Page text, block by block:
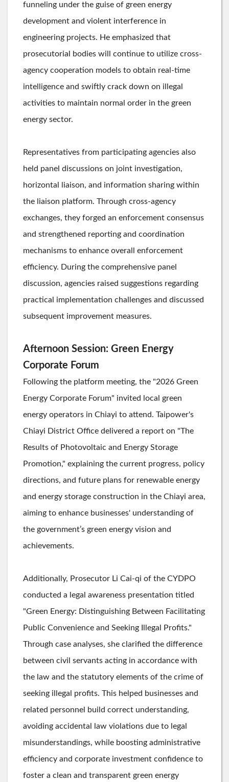
funneling under the guise of green energy
development and violent interference in
engineering projects. He emphasized that
prosecutorial bodies will continue to utilize cross-
agency cooperation models to obtain real-time
intelligence and swiftly crack down on illegal
activities to maintain normal order in the green
energy sector.
Representatives from participating agencies also
held panel discussions on joint investigation,
horizontal liaison, and information sharing within
the liaison platform. Through cross-agency
exchanges, they forged an enforcement consensus
and strengthened reporting and coordination
mechanisms to enhance overall enforcement
efficiency. During the comprehensive panel
discussion, agencies raised suggestions regarding
practical implementation challenges and discussed
subsequent improvement measures.
Afternoon Session: Green Energy
Corporate Forum
Following the platform meeting, the "2026 Green
Energy Corporate Forum" invited local green
energy operators in Chiayi to attend. Taipower's
Chiayi District Office delivered a report on "The
Results of Photovoltaic and Energy Storage
Promotion," explaining the current progress, policy
directions, and future plans for renewable energy
and energy storage construction in the Chiayi area,
aiming to enhance businesses' understanding of
the government’s green energy vision and
achievements.
Additionally, Prosecutor Li Cai-qi of the CYDPO
conducted a legal awareness presentation titled
"Green Energy: Distinguishing Between Facilitating
Public Convenience and Seeking Illegal Profits."
Through case analyses, she clarified the difference
between civil servants acting in accordance with
the law and the statutory elements of the crime of
seeking illegal profits. This helped businesses and
related personnel build correct understanding,
avoiding accidental law violations due to legal
misunderstandings, while boosting administrative
efficiency and corporate investment confidence to
foster a clean and transparent green energy